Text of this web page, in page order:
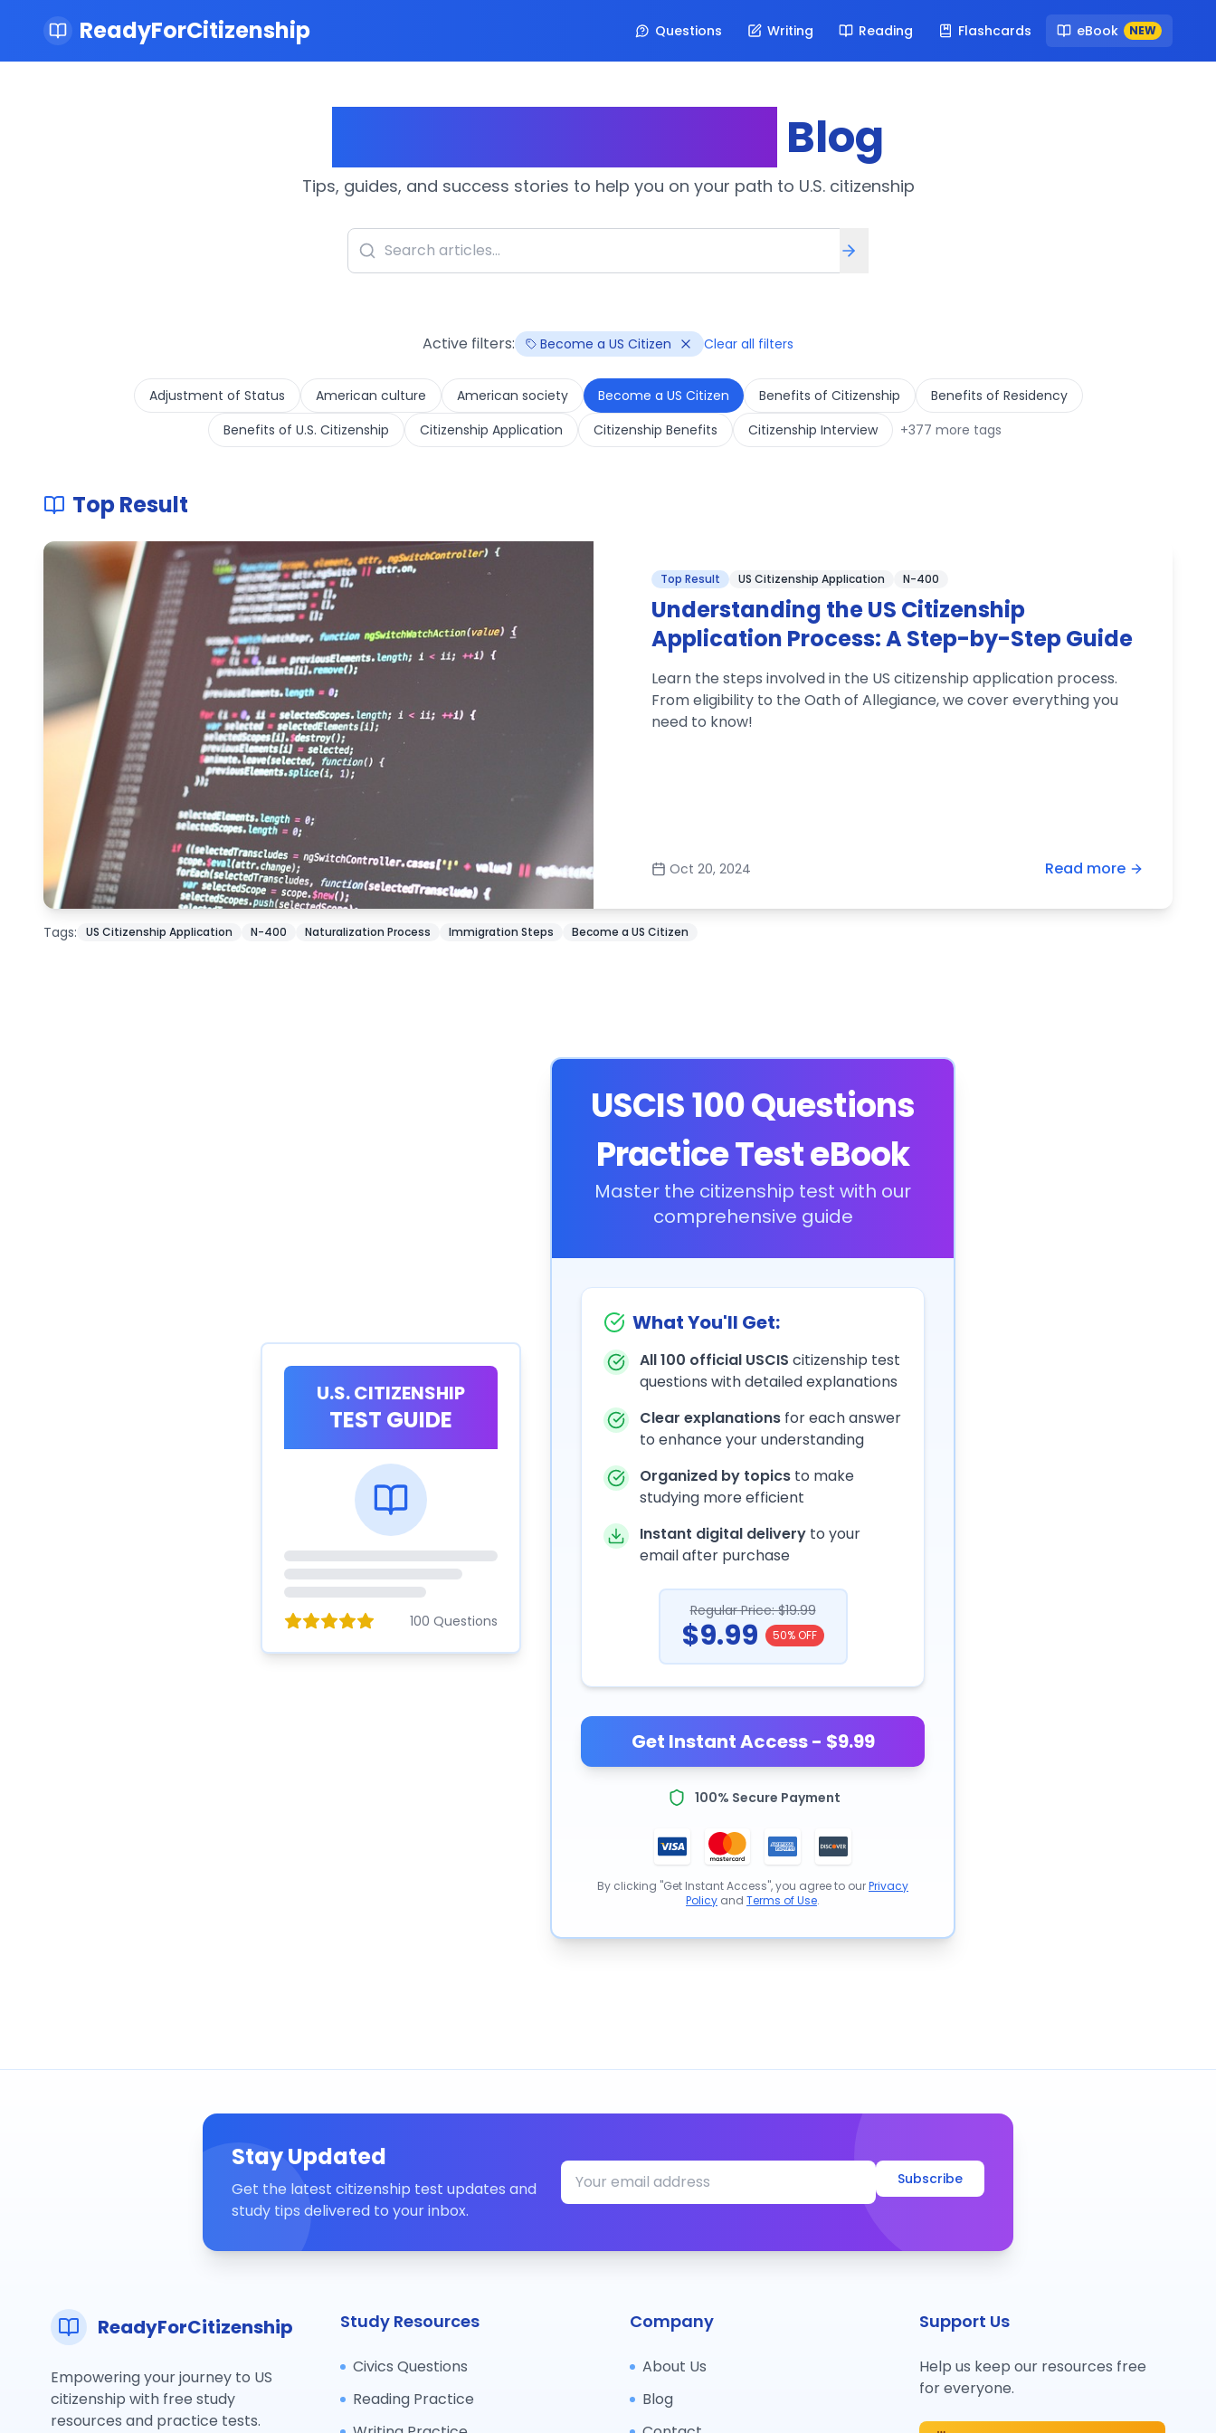
ReadyForCitizenship Questions Writing Reading Flashcards eBook NEW
Blog
Tips, guides, and success stories to help you on your path to U.S. citizenship
Active filters: Become a US Citizen Clear all filters
Adjustment of Status American culture American society Become a US Citizen Benefits of Citizenship
Benefits of Residency
Benefits of U.S. Citizenship
Citizenship Application Citizenship Benefits Citizenship Interview +377 more tags
Top Result
Top Result US Citizenship Application N-400
Understanding the US Citizenship
Application Process: A Step-by-Step Guide
Learn the steps involved in the US citizenship application process.
From eligibility to the Oath of Allegiance, we cover everything you
need to know!
Oct 20, 2024 Read more
Tags: US Citizenship Application N-400 Naturalization Process Immigration Steps Become a US Citizen
U.S. CITIZENSHIP
TEST GUIDE
100 Questions
USCIS 100 Questions
Practice Test eBook
Master the citizenship test with our
comprehensive guide
What You'll Get:
All 100 official USCIS citizenship test
questions with detailed explanations
Clear explanations for each answer
to enhance your understanding
Organized by topics to make
studying more efficient
Instant digital delivery to your
email after purchase
Regular Price: $19.99
$9.99 50% OFF
Get Instant Access - $9.99
100% Secure Payment
By clicking "Get Instant Access", you agree to ourPrivacy
Policy and Terms of Use.
Stay Updated
Get the latest citizenship test updates and
study tips delivered to your inbox.
Subscribe
ReadyForCitizenship
Empowering your journey to US
citizenship with free study
resources and practice tests.
Study Resources
Civics Questions
Reading Practice
Company
About Us
Blog
Support Us
Help us keep our resources free
for everyone.